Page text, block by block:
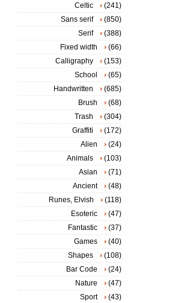
Celtic
(241)
Sans serif
(850)
Serif
(388)
Fixed width
(66)
Calligraphy
(153)
School
(65)
Handwritten
(685)
Brush
(68)
Trash
(304)
Graffiti
(172)
Alien
(24)
Animals
(103)
Asian
(71)
Ancient
(48)
Runes, Elvish
(118)
Esoteric
(47)
Fantastic
(37)
Games
(40)
Shapes
(108)
Bar Code
(24)
Nature
(47)
Sport
(43)